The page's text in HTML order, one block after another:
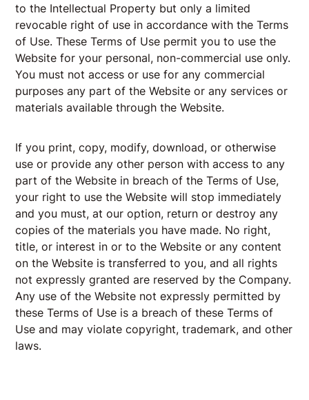
to the Intellectual Property but only a limited
revocable right of use in accordance with the Terms
of Use. These Terms of Use permit you to use the
Website for your personal, non-commercial use only.
You must not access or use for any commercial
purposes any part of the Website or any services or
materials available through the Website.
If you print, copy, modify, download, or otherwise
use or provide any other person with access to any
part of the Website in breach of the Terms of Use,
your right to use the Website will stop immediately
and you must, at our option, return or destroy any
copies of the materials you have made. No right,
title, or interest in or to the Website or any content
on the Website is transferred to you, and all rights
not expressly granted are reserved by the Company.
Any use of the Website not expressly permitted by
these Terms of Use is a breach of these Terms of
Use and may violate copyright, trademark, and other
laws.